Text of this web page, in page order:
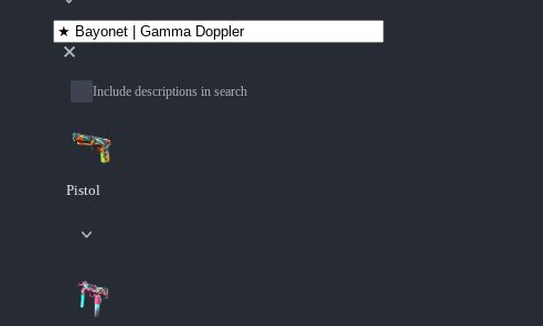
Include descriptions in search
Pistol